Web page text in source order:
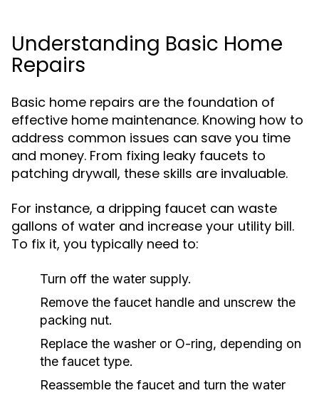
Understanding Basic Home
Repairs
Basic home repairs are the foundation of
effective home maintenance. Knowing how to
address common issues can save you time
and money. From fixing leaky faucets to
patching drywall, these skills are invaluable.
For instance, a dripping faucet can waste
gallons of water and increase your utility bill.
To fix it, you typically need to:
Turn off the water supply.
Remove the faucet handle and unscrew the
packing nut.
Replace the washer or O-ring, depending on
the faucet type.
Reassemble the faucet and turn the water